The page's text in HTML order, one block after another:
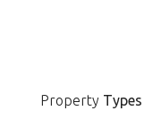
Property Types